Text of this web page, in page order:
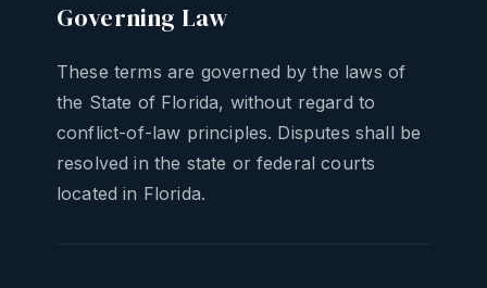
Governing Law
These terms are governed by the laws of
the State of Florida, without regard to
conflict-of-law principles. Disputes shall be
resolved in the state or federal courts
located in Florida.